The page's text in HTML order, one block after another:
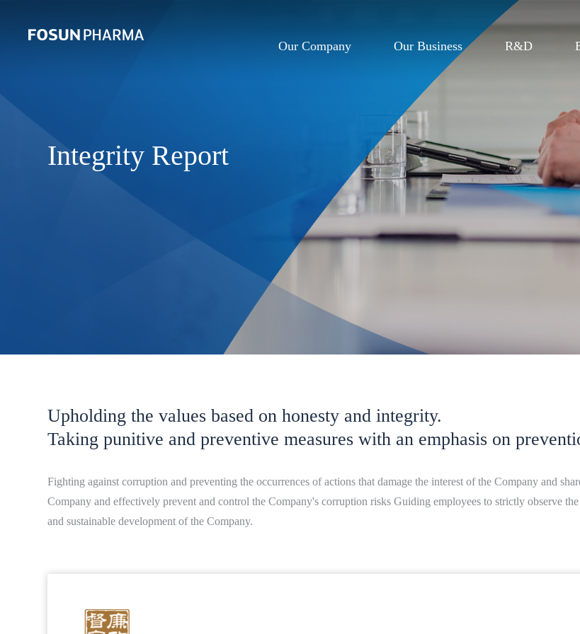
Our Company Our Business R&D
Integrity Report
Upholding the values based on honesty and integrity.
Taking punitive and preventive measures with an emphasis on
Fighting against corruption and preventing the occurrences of actions that damage the interest of the Company and
Company and effectively prevent and control the Company's corruption risks Guiding employees to strictly observe
and sustainable development of the Company.